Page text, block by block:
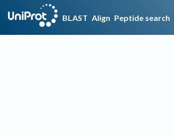
BLAST Align Peptide search